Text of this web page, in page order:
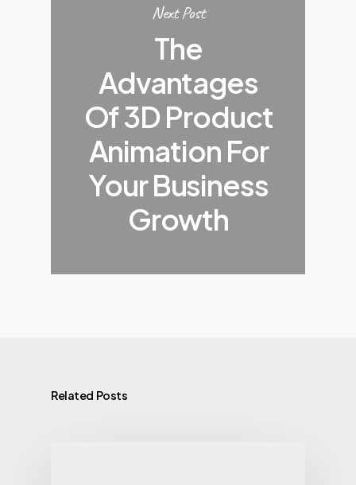
Next Post
The
Advantages
Of 3D Product
Animation For
Your Business
Growth
Related Posts